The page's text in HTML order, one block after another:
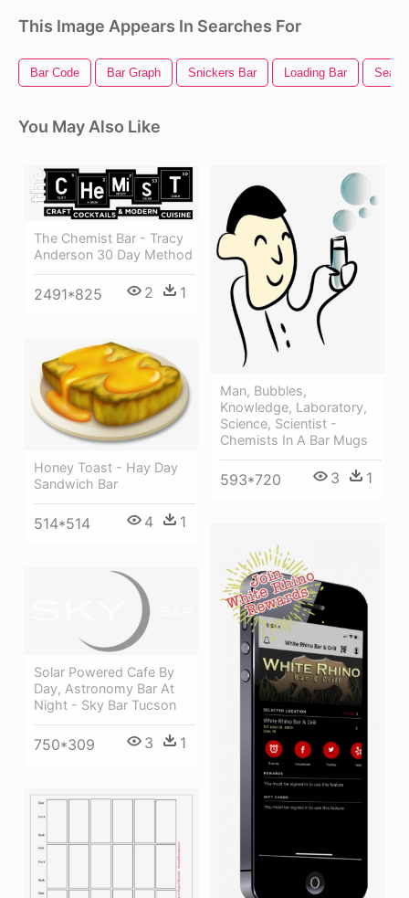
This Image Appears In Searches For
Bar Code Bar Graph Snickers Bar Loading Bar
You May Also Like
The Chemist Bar - Tracy
Anderson 30 Day Method
2491*825 2 1
Man, Bubbles,
Knowledge, Laboratory,
Science, Scientist -
Chemists In A Bar Mugs
593*720 3 1
Honey Toast - Hay Day
Sandwich Bar
514*514 4 1
Solar Powered Cafe By
Day, Astronomy Bar At
Night - Sky Bar Tucson
750*309 3 1